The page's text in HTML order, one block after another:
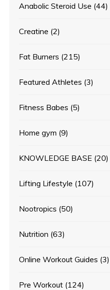
Anabolic Steroid Use (44)
Creatine (2)
Fat Burners (215)
Featured Athletes (3)
Fitness Babes (5)
Home gym (9)
KNOWLEDGE BASE (20)
Lifting Lifestyle (107)
Nootropics (50)
Nutrition (63)
Online Workout Guides (3)
Pre Workout (124)